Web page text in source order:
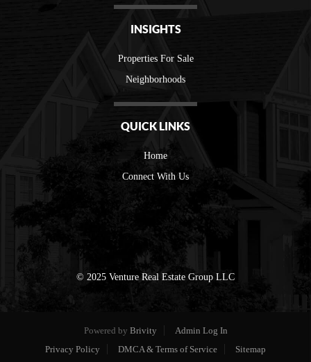
INSIGHTS
Properties For Sale
Neighborhoods
QUICK LINKS
Home
Connect With Us
© 2025 Venture Real Estate Group LLC
Powered by Brivity
Admin Log In
Privacy Policy
DMCA & Terms of Service Sitemap